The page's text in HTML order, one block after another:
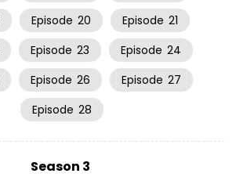
Episode 20 Episode 21
Episode 23 Episode 24
Episode 26 Episode 27
Episode 28
Season 3